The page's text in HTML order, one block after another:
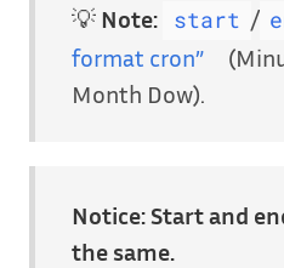
💡 Note: start /
format cron”
Month Dow).
Notice:Start and
the same.